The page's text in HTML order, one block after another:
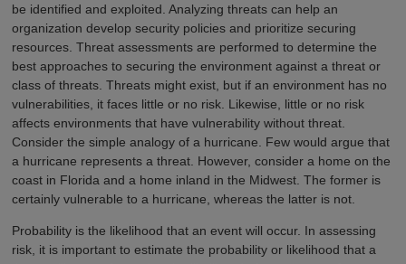
be identified and exploited. Analyzing threats can help an
organization develop security policies and prioritize securing
resources. Threat assessments are performed to determine the
best approaches to securing the environment against a threat or
class of threats. Threats might exist, but if an environment has no
vulnerabilities, it faces little or no risk. Likewise, little or no risk
affects environments that have vulnerability without threat.
Consider the simple analogy of a hurricane. Few would argue that
a hurricane represents a threat. However, consider a home on the
coast in Florida and a home inland in the Midwest. The former is
certainly vulnerable to a hurricane, whereas the latter is not.
Probability is the likelihood that an event will occur. In assessing
risk, it is important to estimate the probability or likelihood that a